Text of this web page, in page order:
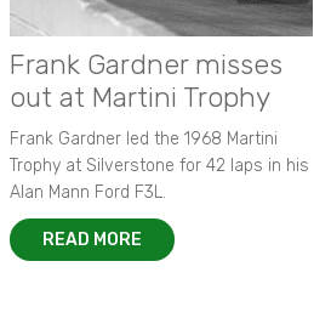
Frank Gardner misses
out at Martini Trophy
Frank Gardner led the 1968 Martini
Trophy at Silverstone for 42 laps in his
Alan Mann Ford F3L.
READ MORE